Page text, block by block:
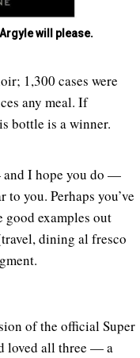
will please.
1,300 cases were
any meal. If
bottle is a winner.
I hope you do —
you. Perhaps you’ve
good examples out
dining al fresco
of the official Super
loved all three — a